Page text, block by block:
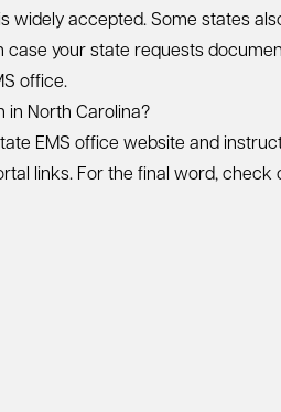
widely accepted. Some states
your state requests
office.
in North Carolina?
EMS office website and
links. For the final word, check